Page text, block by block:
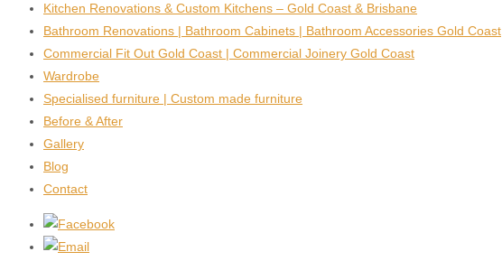
Kitchen Renovations & Custom Kitchens – Gold Coast & Brisbane
Bathroom Renovations | Bathroom Cabinets | Bathroom Accessories Gold Coast
Commercial Fit Out Gold Coast | Commercial Joinery Gold Coast
Wardrobe
Specialised furniture | Custom made furniture
Before & After
Gallery
Blog
Contact